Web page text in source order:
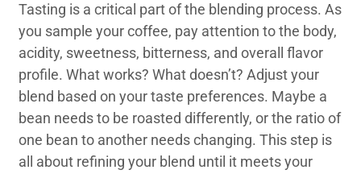
Tasting is a critical part of the blending process. As
you sample your coffee, pay attention to the body,
acidity, sweetness, bitterness, and overall flavor
profile. What works? What doesn’t? Adjust your
blend based on your taste preferences. Maybe a
bean needs to be roasted differently, or the ratio of
one bean to another needs changing. This step is
all about refining your blend until it meets your